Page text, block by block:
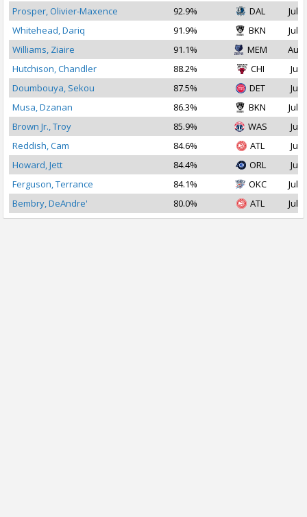
Prosper, Olivier-Maxence
92.9% DAL
Jul
Whitehead, Dariq
91.9% BKN
Jul
Williams, Ziaire
91.1% MEM
Aug
Hutchison, Chandler
88.2% CHI
Jul
Doumbouya, Sekou
87.5% DET
Jul
Musa, Dzanan
86.3% BKN
Jul
Brown Jr., Troy
85.9% WAS
Jul
Reddish, Cam
84.6% ATL
Jul
Howard, Jett
84.4% ORL
Jul
Ferguson, Terrance
84.1% OKC
Jul
Bembry, DeAndre'
80.0% ATL Jul